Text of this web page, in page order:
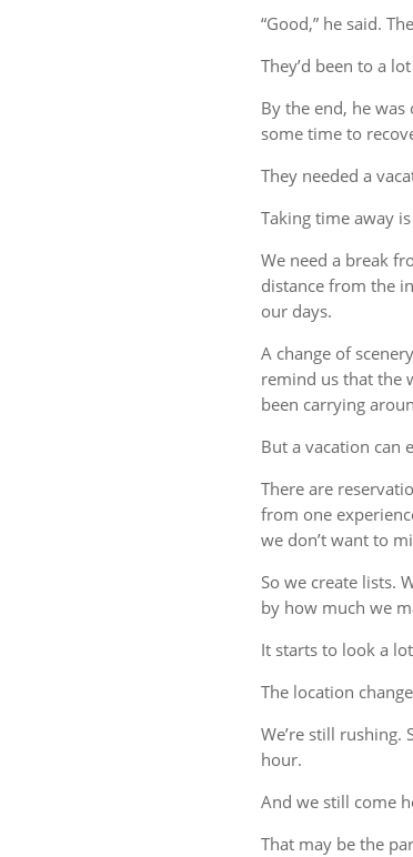
“Good,” he said.
They’d been to a
By the end, he
some time to
They needed a
Taking time away
We need a break
distance from the
our days.
A change of
remind us that the
been carrying
But a vacation can
There are
from one
we don’t want to
So we create lists.
by how much we
It starts to look a
The location
We’re still
hour.
And we still come
That may be the